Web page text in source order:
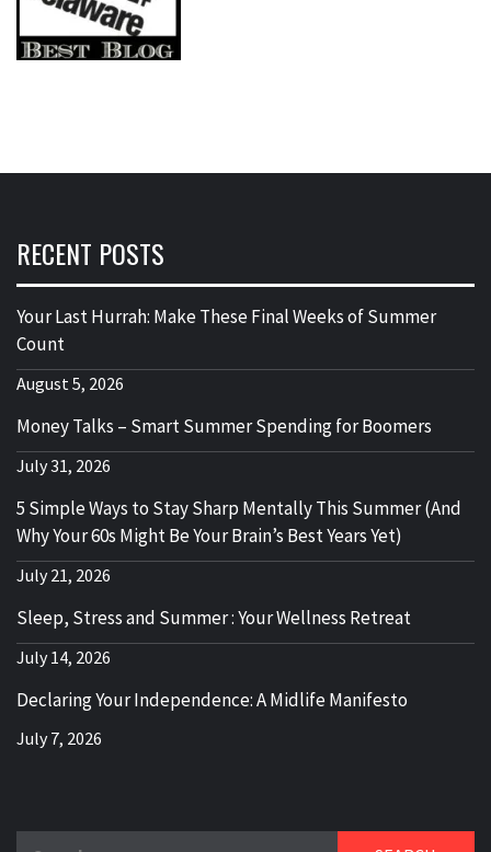
RECENT POSTS
Your Last Hurrah: Make These Final Weeks of Summer
Count
August 5, 2026
Money Talks – Smart Summer Spending for Boomers
July 31, 2026
5 Simple Ways to Stay Sharp Mentally This Summer (And
Why Your 60s Might Be Your Brain’s Best Years Yet)
July 21, 2026
Sleep, Stress and Summer : Your Wellness Retreat
July 14, 2026
Declaring Your Independence: A Midlife Manifesto
July 7, 2026